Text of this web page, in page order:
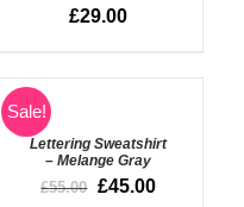
£29.00
Sale!
ADD
TO
BASKET
DETAILS
Lettering Sweatshirt
– Melange Gray
£55.00 £45.00